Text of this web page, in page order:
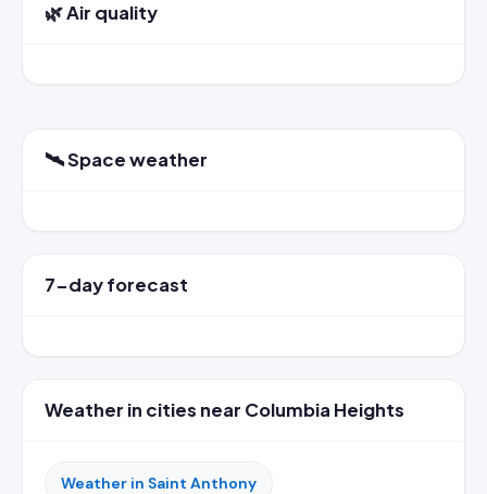
🌿 Air quality
🛰️ Space weather
7-day forecast
Weather in cities near Columbia Heights
Weather in Saint Anthony